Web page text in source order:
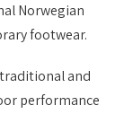
Norwegian
footwear.
and
performance